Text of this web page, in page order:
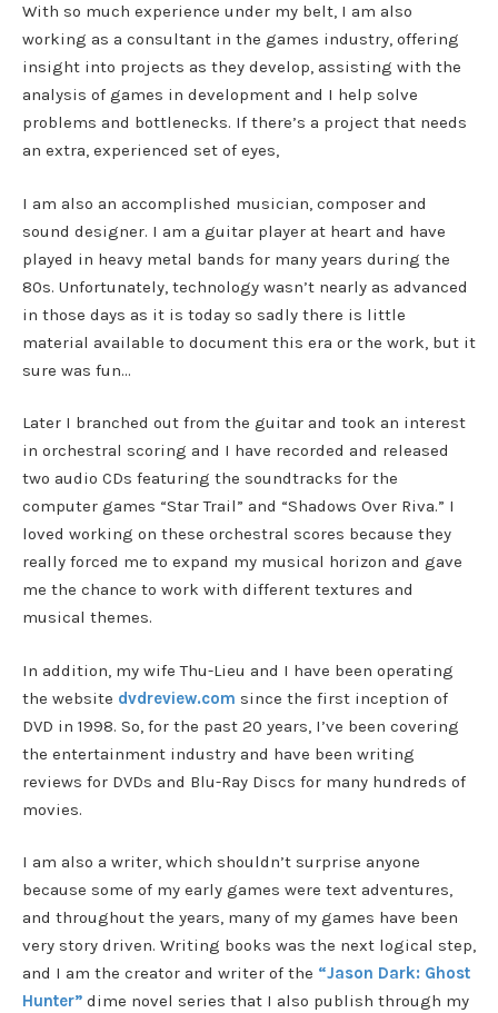
With so much experience under my belt, I am also
working as a consultant in the games industry, offering
insight into projects as they develop, assisting with the
analysis of games in development and I help solve
problems and bottlenecks. If there’s a project that needs
an extra, experienced set of eyes,
I am also an accomplished musician, composer and
sound designer. I am a guitar player at heart and have
played in heavy metal bands for many years during the
80s. Unfortunately, technology wasn’t nearly as advanced
in those days as it is today so sadly there is little
material available to document this era or the work, but it
sure was fun…
Later I branched out from the guitar and took an interest
in orchestral scoring and I have recorded and released
two audio CDs featuring the soundtracks for the
computer games “Star Trail” and “Shadows Over Riva.” I
loved working on these orchestral scores because they
really forced me to expand my musical horizon and gave
me the chance to work with different textures and
musical themes.
In addition, my wife Thu-Lieu and I have been operating
the website dvdreview.com since the first inception of
DVD in 1998. So, for the past 20 years, I’ve been covering
the entertainment industry and have been writing
reviews for DVDs and Blu-Ray Discs for many hundreds of
movies.
I am also a writer, which shouldn’t surprise anyone
because some of my early games were text adventures,
and throughout the years, many of my games have been
very story driven. Writing books was the next logical step,
and I am the creator and writer of the “Jason Dark: Ghost
Hunter” dime novel series that I also publish through my